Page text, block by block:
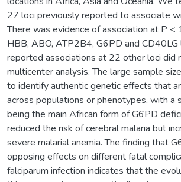
27 loci previously reported to associate
There was evidence of association at P
HBB, ABO, ATP2B4, G6PD and
reported associations at 22 other loci did
multicenter analysis. The large sample
to identify authentic genetic effects that
across populations or phenotypes, with a
being the main African form of G6PD
reduced the risk of cerebral malaria but
severe malarial anemia. The finding that
opposing effects on different fatal
falciparum infection indicates that the